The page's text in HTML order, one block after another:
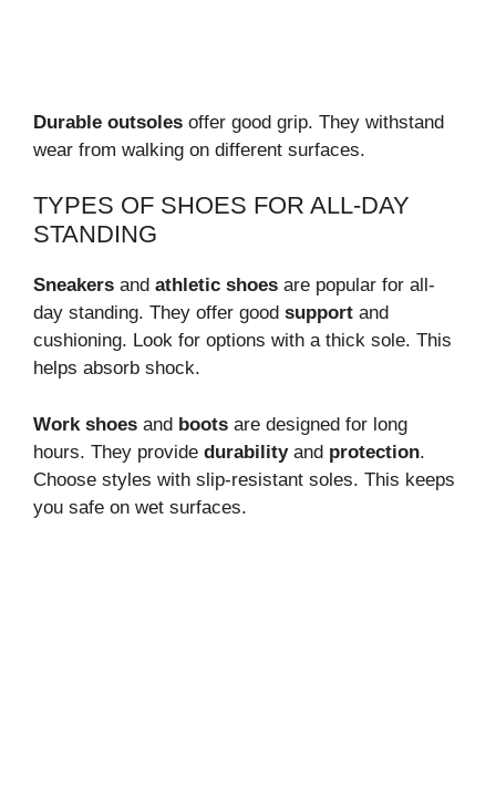
Durable outsoles offer good grip. They withstand
wear from walking on different surfaces.
TYPES OF SHOES FOR ALL-DAY
STANDING
Sneakers and athletic shoes are popular for all-
day standing. They offer good support and
cushioning. Look for options with a thick sole. This
helps absorb shock.
Work shoes and boots are designed for long
hours. They provide durabilityand protection.
Choose styles with slip-resistant soles. This keeps
you safe on wet surfaces.